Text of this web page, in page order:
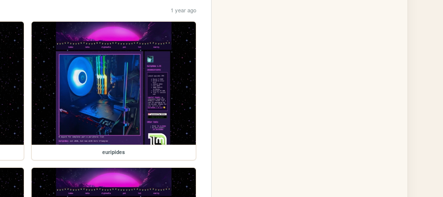
1 year ago
euripides